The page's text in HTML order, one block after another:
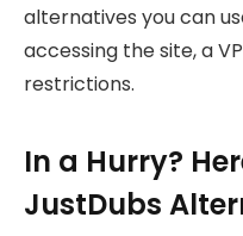
alternatives you can
accessing the site, a
restrictions.
In a Hurry?
JustDubs